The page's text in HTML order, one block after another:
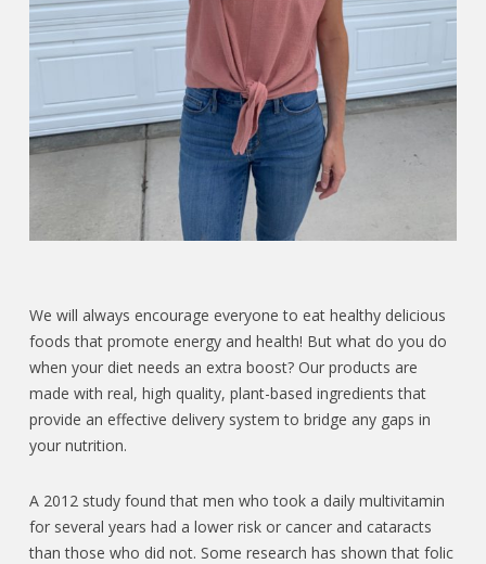
We will always encourage everyone to eat healthy delicious
foods that promote energy and health! But what do you do
when your diet needs an extra boost? Our products are
made with real, high quality, plant-based ingredients that
provide an effective delivery system to bridge any gaps in
your nutrition.
A 2012 study found that men who took a daily multivitamin
for several years had a lower risk or cancer and cataracts
than those who did not. Some research has shown that folic